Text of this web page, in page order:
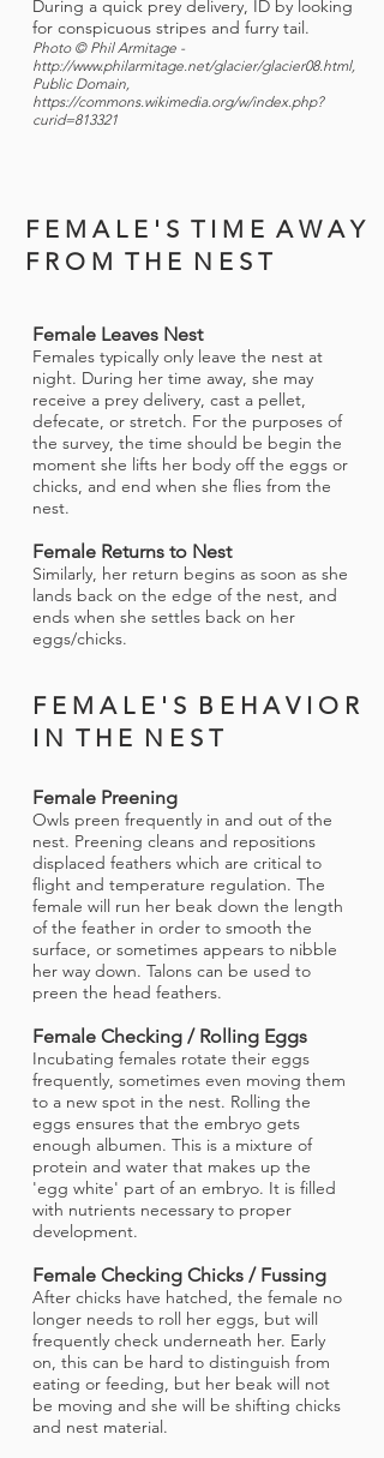
During a quick prey delivery, ID by looking
for conspicuous stripes and furry tail.
Photo © Phil Armitage -
http://www.philarmitage.net/glacier/glacier08.html,
Public Domain,
https://commons.wikimedia.org/w/index.php?
curid=813321
F E M A L E ' S T I M E A W A Y
F R O M T H E N E S T
Female Leaves Nest
Females typically only leave the nest at
night. During her time away, she may
receive a prey delivery, cast a pellet,
defecate, or stretch. For the purposes of
the survey, the time should be begin the
moment she lifts her body off the eggs or
chicks, and end when she flies from the
nest.
Female Returns to Nest
Similarly, her return begins as soon as she
lands back on the edge of the nest, and
ends when she settles back on her
eggs/chicks.
F E M A L E ' S B E H A V I O R
I N T H E N E S T
Female Preening
Owls preen frequently in and out of the
nest. Preening cleans and repositions
displaced feathers which are critical to
flight and temperature regulation. The
female will run her beak down the length
of the feather in order to smooth the
surface, or sometimes appears to nibble
her way down. Talons can be used to
preen the head feathers.
Female Checking / Rolling Eggs
Incubating females rotate their eggs
frequently, sometimes even moving them
to a new spot in the nest. Rolling the
eggs ensures that the embryo gets
enough albumen. This is a mixture of
protein and water that makes up the
'egg white' part of an embryo. It is filled
with nutrients necessary to proper
development.
Female Checking Chicks / Fussing
After chicks have hatched, the female no
longer needs to roll her eggs, but will
frequently check underneath her. Early
on, this can be hard to distinguish from
eating or feeding, but her beak will not
be moving and she will be shifting chicks
and nest material.